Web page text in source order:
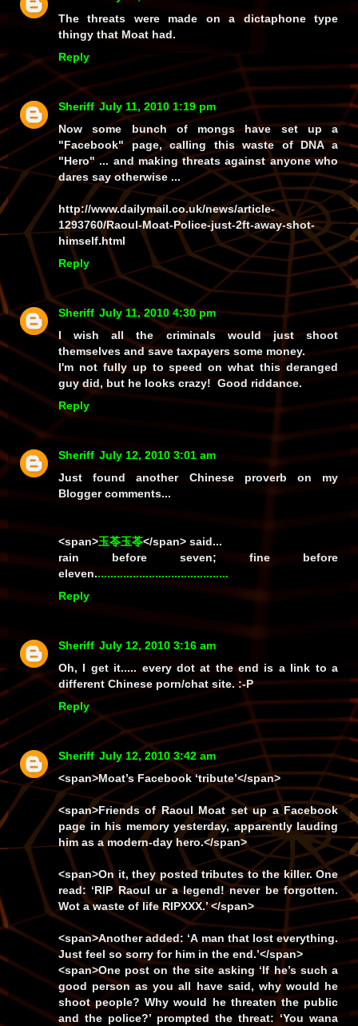
The threats were made on a dictaphone type
thingy that Moat had.
Reply
Sheriff July 11, 2010 1:19 pm
Now some bunch of mongs have set up a
"Facebook" page, calling this waste of DNA a
"Hero" ... and making threats against anyone who
dares say otherwise ...
http://www.dailymail.co.uk/news/article-
1293760/Raoul-Moat-Police-just-2ft-away-shot-
himself.html
Reply
Sheriff July 11, 2010 4:30 pm
I wish all the criminals would just shoot
themselves and save taxpayers some money.
I'm not fully up to speed on what this deranged
guy did, but he looks crazy! Good riddance.
Reply
Sheriff July 12, 2010 3:01 am
Just found another Chinese proverb on my
Blogger comments...
<span>玉苓玉苓</span> said...
rain before seven; fine before
eleven..........................................
Reply
Sheriff July 12, 2010 3:16 am
Oh, I get it..... every dot at the end is a link to a
different Chinese porn/chat site. :-P
Reply
Sheriff July 12, 2010 3:42 am
<span>Moat’s Facebook ‘tribute’</span>
<span>Friends of Raoul Moat set up a Facebook
page in his memory yesterday, apparently lauding
him as a modern-day hero.</span>
<span>On it, they posted tributes to the killer. One
read: ‘RIP Raoul ur a legend! never be forgotten.
Wot a waste of life RIPXXX.’</span>
<span>Another added: ‘A man that lost everything.
Just feel so sorry for him in the end.’</span>
<span>One post on the site asking ‘If he’s such a
good person as you all have said, why would he
shoot people? Why would he threaten the public
and the police?’ prompted the threat: ‘You wana